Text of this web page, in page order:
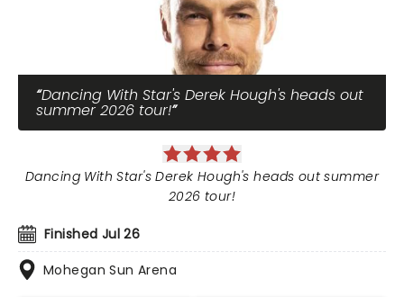
Dancing With Star's Derek Hough's heads out
summer 2026 tour!
Finished Jul 26
Mohegan Sun Arena
Dancing With Star's Derek Hough's heads out summer
2026 tour!